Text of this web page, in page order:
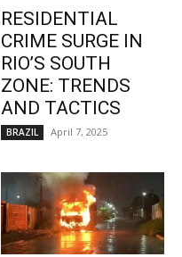
RESIDENTIAL
CRIME SURGE IN
RIO’S SOUTH
ZONE: TRENDS
AND TACTICS
BRAZIL April 7, 2025